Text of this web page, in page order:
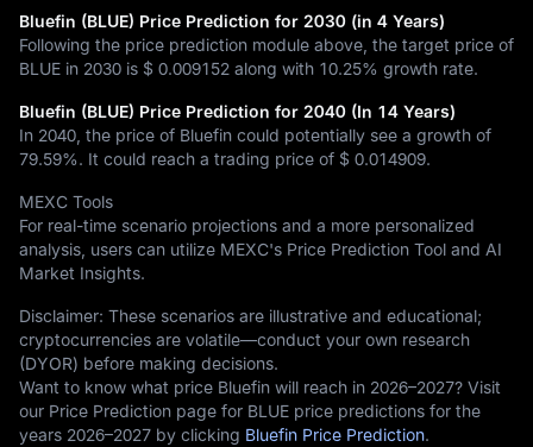
Bluefin (BLUE) Price Prediction for 2030 (in 4 Years)
Following the price prediction module above, the target price of
BLUE in 2030 is $ 0.009152 along with 10.25% growth rate.
Bluefin (BLUE) Price Prediction for 2040 (In 14 Years)
In 2040, the price of Bluefin could potentially see a growth of
79.59%. It could reach a trading price of $ 0.014909.
MEXC Tools
For real-time scenario projections and a more personalized
analysis, users can utilize MEXC's Price Prediction Tool and AI
Market Insights.
Disclaimer: These scenarios are illustrative and educational;
cryptocurrencies are volatile—conduct your own research
(DYOR) before making decisions.
Want to know what price Bluefin will reach in 2026–2027? Visit
our Price Prediction page for BLUE price predictions for the
years 2026–2027 by clicking Bluefin Price Prediction.